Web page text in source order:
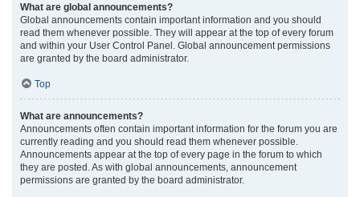
What are global announcements?
Global announcements contain important information and you should
read them whenever possible. They will appear at the top of every forum
and within your User Control Panel. Global announcement permissions
are granted by the board administrator.
Top
What are announcements?
Announcements often contain important information for the forum you are
currently reading and you should read them whenever possible.
Announcements appear at the top of every page in the forum to which
they are posted. As with global announcements, announcement
permissions are granted by the board administrator.